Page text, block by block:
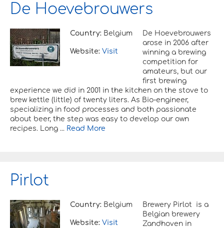
De Hoevebrouwers
Country: Belgium
Website: Visit
De Hoevebrouwers
arose in 2006 after
winning a brewing
competition for
amateurs, but our
first brewing
experience we did in 2001 in the kitchen on the stove to
brew kettle (little) of twenty liters. As Bio-engineer,
specializing in food processes and both passionate
about beer, the step was easy to develop our own
recipes. Long ... Read More
Pirlot
Country: Belgium
Website: Visit
Brewery Pirlot is a
Belgian brewery
Zandhoven in